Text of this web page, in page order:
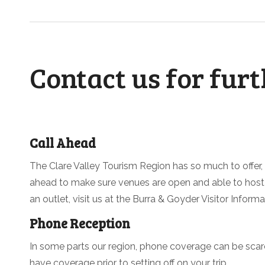
Contact us for
Call Ahead
The Clare Valley Tourism Region has so much to
ahead to make sure venues are open and able to
an outlet, visit us at the Burra & Goyder Visitor
Phone Reception
In some parts our region, phone coverage can be